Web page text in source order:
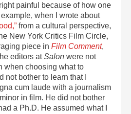
painful because of how one
when I wrote about
from a cultural perspective,
New York Critics Film Circle,
piece in Film Comment,
editors atSalon were not
when choosing what to
not bother to learn that I
cum laude with a journalism
in film. He did not bother
a Ph.D. He assumed what I